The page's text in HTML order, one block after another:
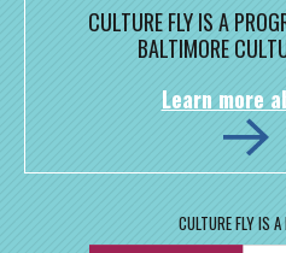
CULTURE FLY IS A
BALTIMORE
Learn more
CULTURE FLY IS